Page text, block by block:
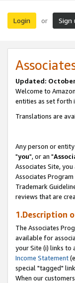
Login or Sign
Updated:
Welcome to
entities as set forth
Translations are
Any person or
"you", or an "
Associates Site,
Associates
Trademark
reviews that are
1.Description
The Associates
available for
your Site (i) links to
Income Statement
special "tagged"
When our